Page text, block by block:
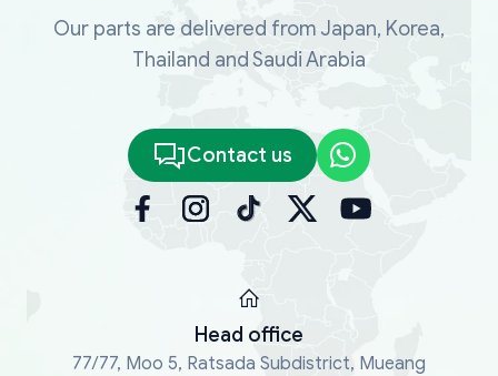
Our parts are delivered from Japan, Korea,
Thailand and Saudi Arabia
Contact us
Head office
77/77, Moo 5, Ratsada Subdistrict, Mueang